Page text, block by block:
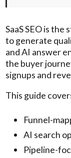
SaaS SEO is
to generate
and AI answer
the buyer
signups and
This guide
Funnel-
AI search
Pipeline-